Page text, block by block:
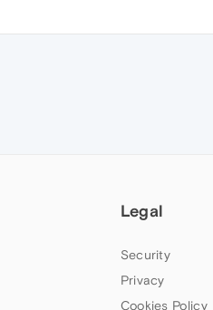
Legal
Security
Privacy
Cookies Policy